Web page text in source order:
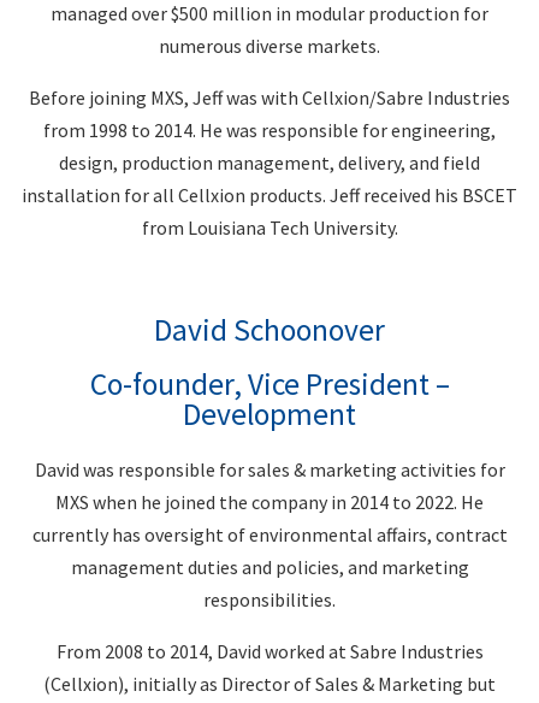
managed over $500 million in modular production for
numerous diverse markets.
Before joining MXS, Jeff was with Cellxion/Sabre Industries
from 1998 to 2014. He was responsible for engineering,
design, production management, delivery, and field
installation for all Cellxion products. Jeff received his BSCET
from Louisiana Tech University.
David Schoonover
Co-founder, Vice President –
Development
David was responsible for sales & marketing activities for
MXS when he joined the company in 2014 to 2022. He
currently has oversight of environmental affairs, contract
management duties and policies, and marketing
responsibilities.
From 2008 to 2014, David worked at Sabre Industries
(Cellxion), initially as Director of Sales & Marketing but